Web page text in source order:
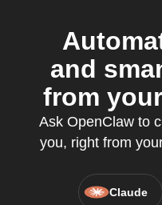
and
from
Ask OpenClaw to
you, right from
Claude